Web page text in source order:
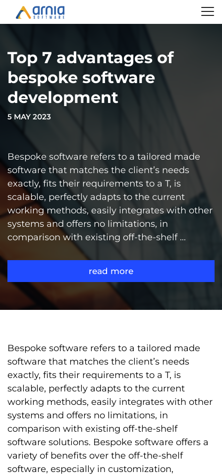
Top 7 advantages of
bespoke software
development
5 MAY 2023
Bespoke software refers to a tailored made
software that matches the client’s needs
exactly, fits their requirements to a T, is
scalable, perfectly adapts to the current
working methods, easily integrates with other
systems and offers no limitations, in
comparison with existing off-the-shelf ...
read more
Bespoke software refers to a tailored made
software that matches the client’s needs
exactly, fits their requirements to a T, is
scalable, perfectly adapts to the current
working methods, easily integrates with other
systems and offers no limitations, in
comparison with existing off-the-shelf
software solutions. Bespoke software offers a
variety of benefits over the off-the-shelf
software, especially in customization,